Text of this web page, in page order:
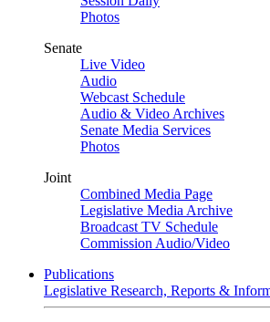
Photos
Senate
Live Video
Audio
Webcast Schedule
Audio & Video Archives
Senate Media Services
Photos
Joint
Combined Media Page
Legislative Media Archive
Broadcast TV Schedule
Commission Audio/Video
Publications
Legislative Research, Reports &